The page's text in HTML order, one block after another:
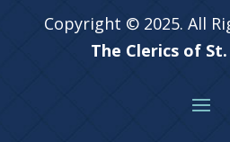
Copyright © 2025. All
The Clerics of